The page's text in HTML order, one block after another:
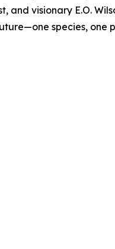
and visionary E.O.
species, one